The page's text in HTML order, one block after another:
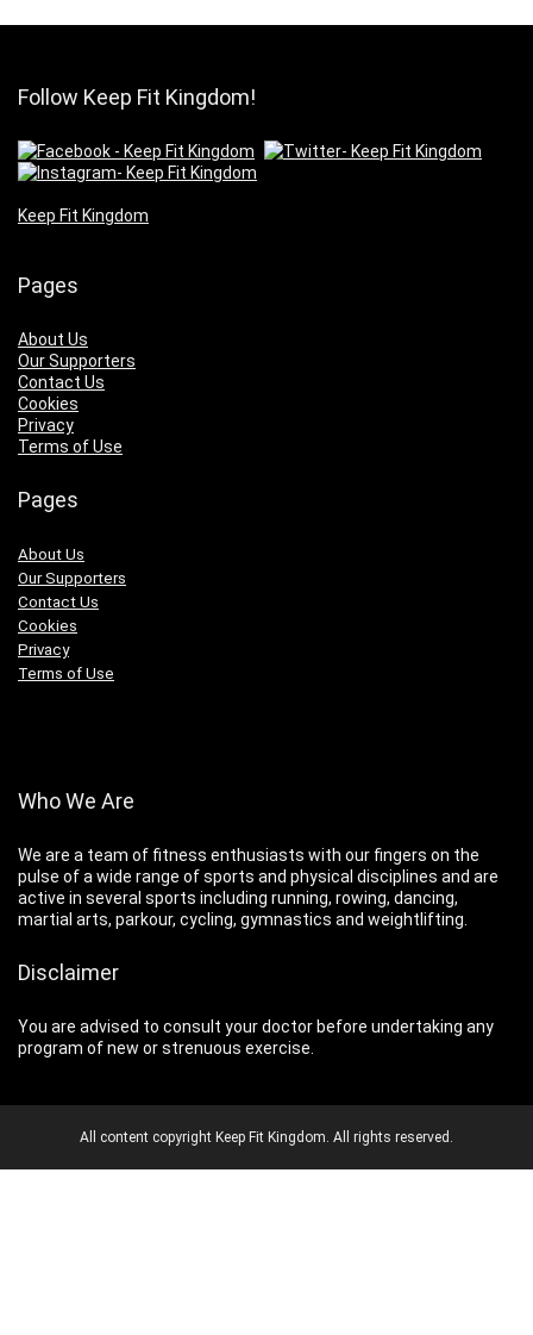
Follow Keep Fit Kingdom!
Keep Fit Kingdom
Pages
About Us
Our Supporters
Contact Us
Cookies
Privacy
Terms of Use
Pages
About Us
Our Supporters
Contact Us
Cookies
Privacy
Terms of Use
Who We Are
We are a team of fitness enthusiasts with our fingers on the
pulse of a wide range of sports and physical disciplines and are
active in several sports including running, rowing, dancing,
martial arts, parkour, cycling, gymnastics and weightlifting.
Disclaimer
You are advised to consult your doctor before undertaking any
program of new or strenuous exercise.
All content copyright Keep Fit Kingdom. All rights reserved.